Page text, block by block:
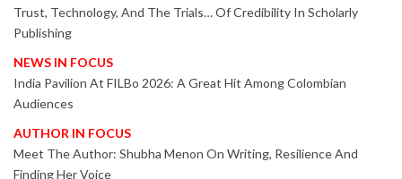
Trust, Technology, And The Trials… Of Credibility In Scholarly
Publishing
NEWS IN FOCUS
India Pavilion At FILBo 2026: A Great Hit Among Colombian
Audiences
AUTHOR IN FOCUS
Meet The Author: Shubha Menon On Writing, Resilience And
Finding Her Voice